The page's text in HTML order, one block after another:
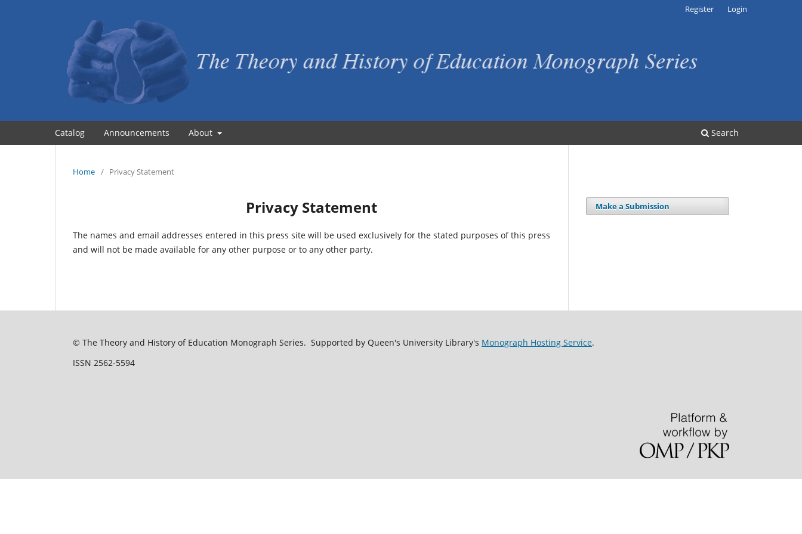
Catalog Announcements About Search
Register Login
Home / Privacy Statement
Privacy Statement
The names and email addresses entered in this press site will be used exclusively for the stated purposes of this press
and will not be made available for any other purpose or to any other party.
Make a Submission
© The Theory and History of Education Monograph Series. Supported by Queen's University Library's Monograph Hosting Service.
ISSN 2562-5594